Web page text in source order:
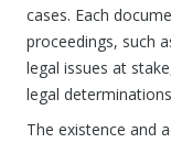
cases. Each
proceedings, such
legal issues at
legal
The existence and